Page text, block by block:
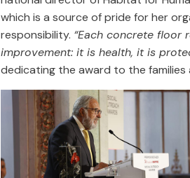
which is a source of pride for her
responsibility. “Each concrete floor
improvement: it is health, it is
dedicating the award to the